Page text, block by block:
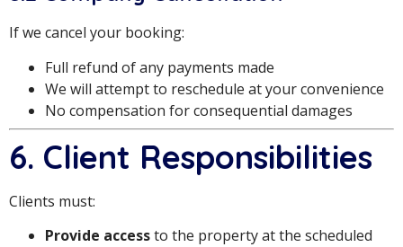
If we cancel your booking:
Full refund of any payments made
We will attempt to reschedule at your convenience
No compensation for consequential damages
6. Client Responsibilities
Clients must:
Provide accessto the property at the scheduled